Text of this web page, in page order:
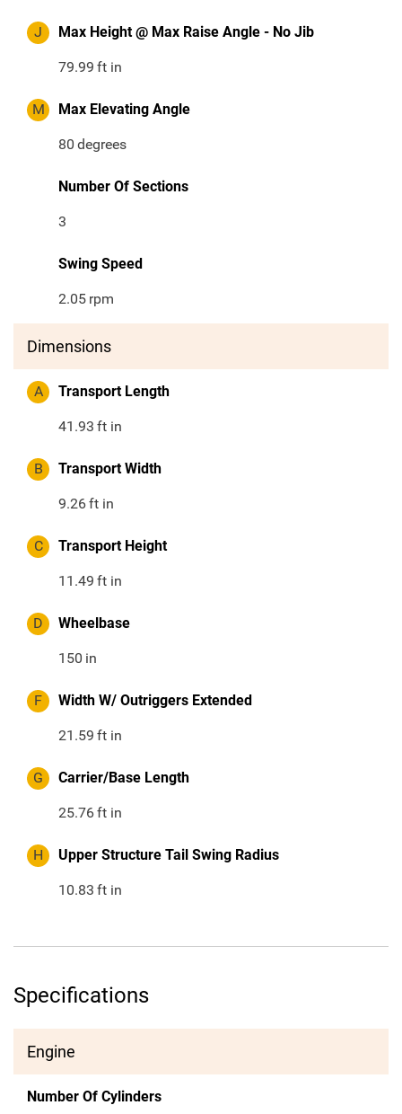
J Max Height @ Max Raise Angle - No Jib
79.99 ft in
M Max Elevating Angle
80 degrees
Number Of Sections
3
Swing Speed
2.05 rpm
Dimensions
A Transport Length
41.93 ft in
B Transport Width
9.26ft in
C Transport Height
11.49 ft in
D Wheelbase
150 in
F Width W/ Outriggers Extended
21.59 ft in
G Carrier/Base Length
25.76ft in
H Upper Structure Tail Swing Radius
10.83 ft in
Specifications
Engine
Number Of Cylinders